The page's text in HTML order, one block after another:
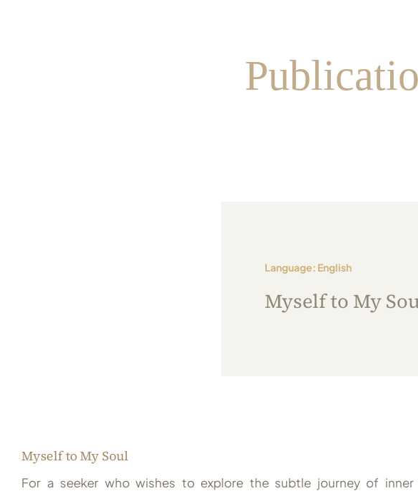
Language: English
Myself to My
Myself to My Soul
For a seeker who wishes to explore the subtle journey of inner